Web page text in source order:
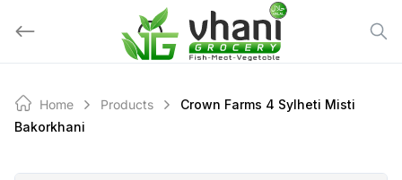
Home Products
Crown Farms 4 Sylheti Misti
Bakorkhani